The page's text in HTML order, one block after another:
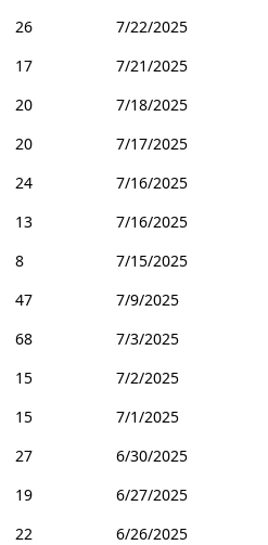
26
7/22/2025
17
7/21/2025
20
7/18/2025
20
7/17/2025
24
7/16/2025
13
7/16/2025
8
7/15/2025
47
7/9/2025
68
7/3/2025
15
7/2/2025
15
7/1/2025
27
6/30/2025
19
6/27/2025
22 6/26/2025